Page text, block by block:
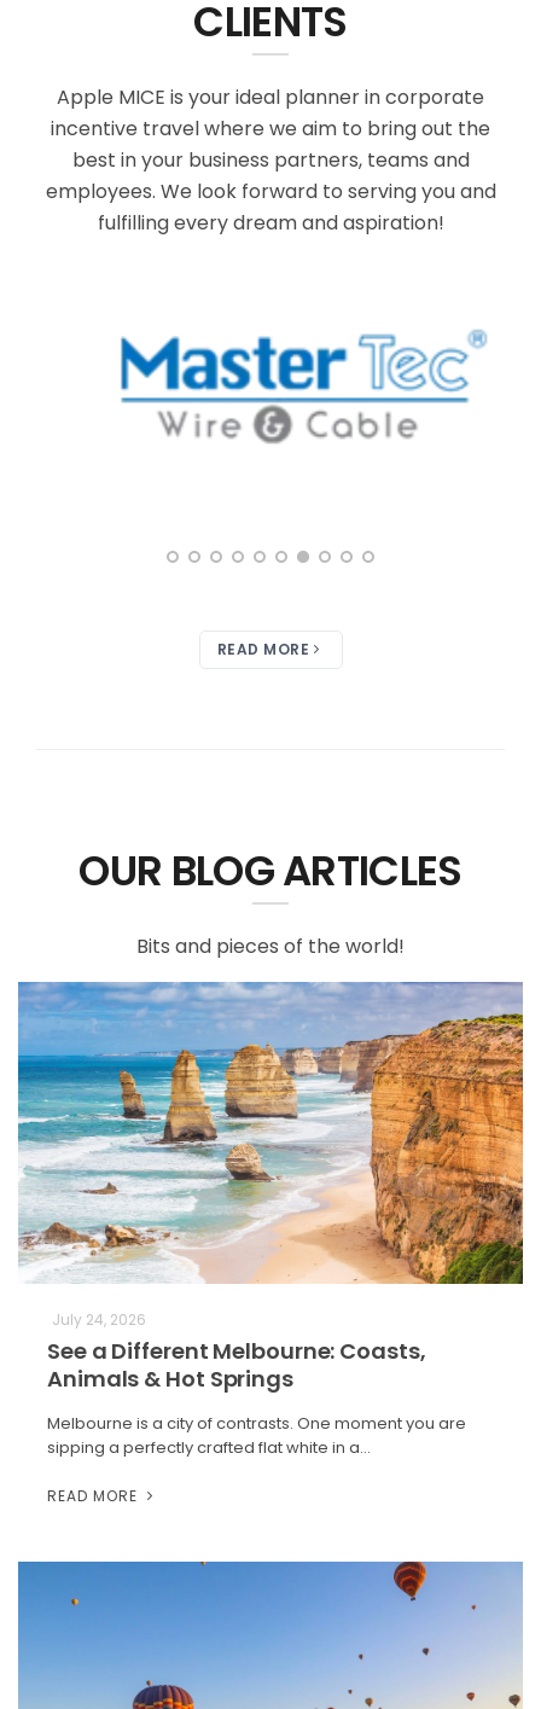
CLIENTS
Apple MICE is your ideal planner in corporate
incentive travel where we aim to bring out the
best in your business partners, teams and
employees. We look forward to serving you and
fulfilling every dream and aspiration!
READ MORE
OUR BLOG ARTICLES
Bits and pieces of the world!
July 24, 2026
See a Different Melbourne: Coasts,
Animals & Hot Springs
Melbourne is a city of contrasts. One moment you are
sipping a perfectly crafted flat white in a…
READ MORE